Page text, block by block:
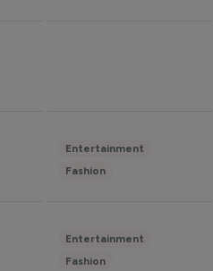
Entertainment
Fashion
Entertainment
Fashion